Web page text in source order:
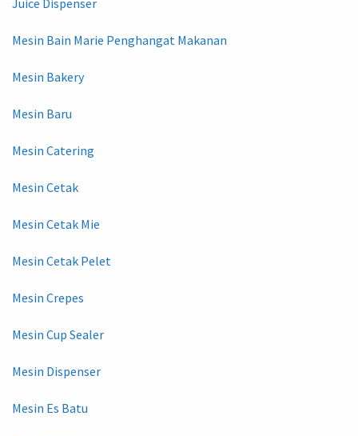
Juice Dispenser
Mesin Bain Marie Penghangat Makanan
Mesin Bakery
Mesin Baru
Mesin Catering
Mesin Cetak
Mesin Cetak Mie
Mesin Cetak Pelet
Mesin Crepes
Mesin Cup Sealer
Mesin Dispenser
Mesin Es Batu